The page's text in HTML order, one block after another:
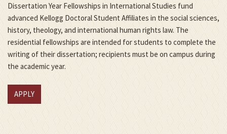
Dissertation Year Fellowships in International Studies fund
advanced Kellogg Doctoral Student Affiliates in the social sciences,
history, theology, and international human rights law. The
residential fellowships are intended for students to complete the
writing of their dissertation; recipients must be on campus during
the academic year.
APPLY